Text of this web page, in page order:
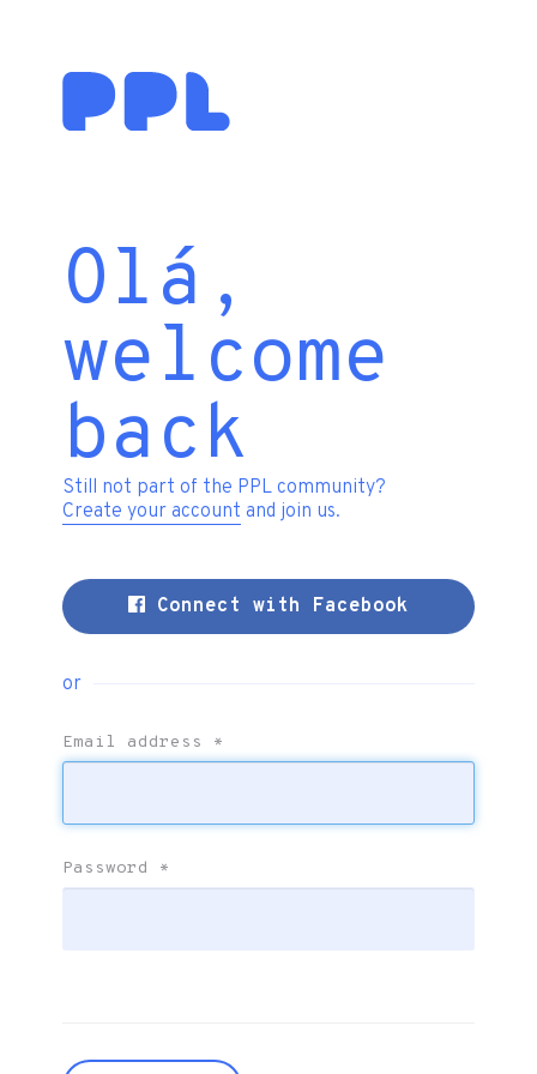
Olá,
welcome
back
Still not part of the PPL community?
Create your account and join us.
Connect with Facebook
or
Email address *
Password *